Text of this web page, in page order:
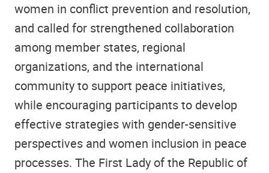
women in conflict prevention and resolution,
and called for strengthened collaboration
among member states, regional
organizations, and the international
community to support peace initiatives,
while encouraging participants to develop
effective strategies with gender-sensitive
perspectives and women inclusion in peace
processes. The First Lady of the Republic of